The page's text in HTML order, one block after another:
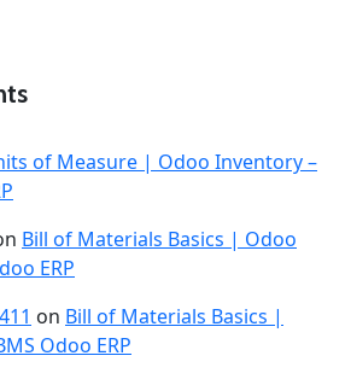
of Measure | Odoo Inventory –
Bill of Materials Basics | Odoo
ERP
on Bill of Materials Basics |
Odoo ERP